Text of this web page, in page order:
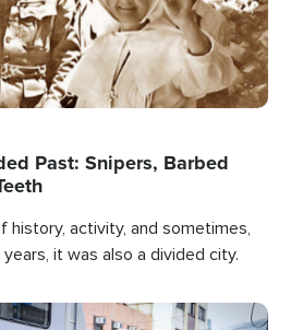
Past: Snipers, Barbed
history, activity, and sometimes,
it was also a divided city.